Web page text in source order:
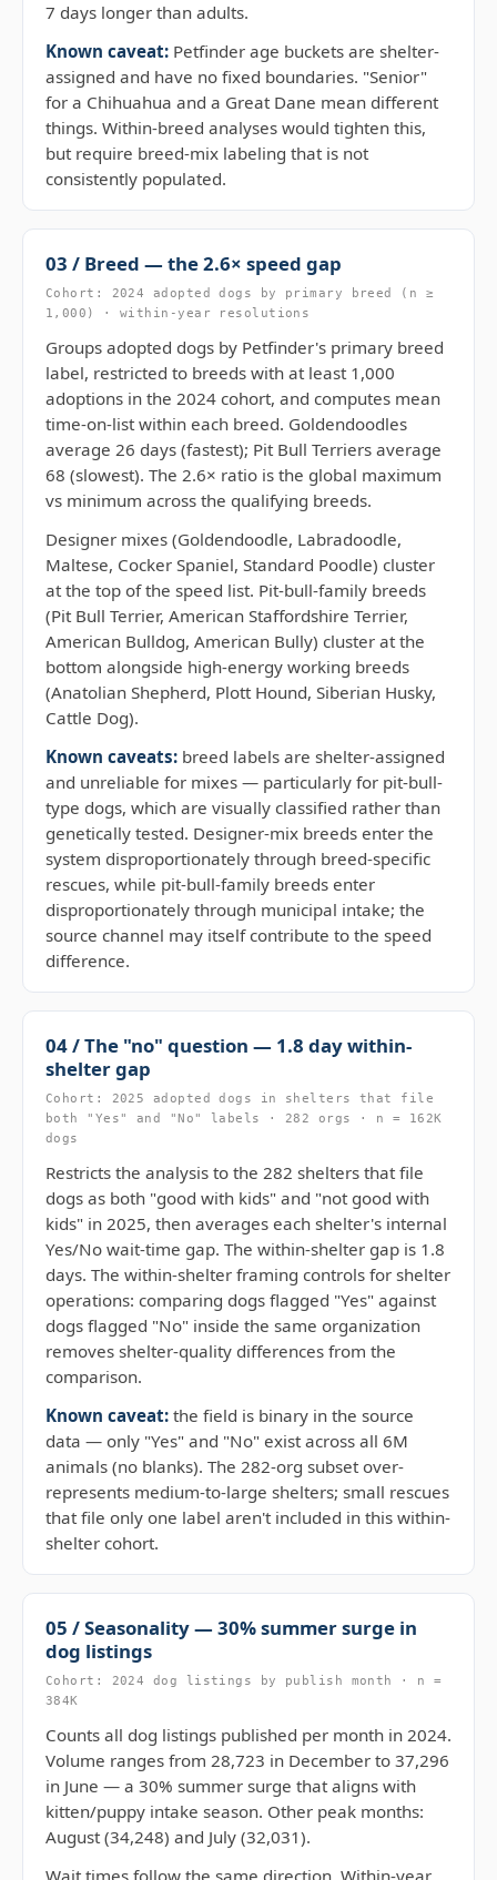
7 days longer than adults.
Known caveat: Petfinder age buckets are shelter-
assigned and have no fixed boundaries. "Senior"
for a Chihuahua and a Great Dane mean different
things. Within-breed analyses would tighten this,
but require breed-mix labeling that is not
consistently populated.
03 / Breed — the 2.6× speed gap
Cohort: 2024 adopted dogs by primary breed (n ≥
1,000) · within-year resolutions
Groups adopted dogs by Petfinder's primary breed
label, restricted to breeds with at least 1,000
adoptions in the 2024 cohort, and computes mean
time-on-list within each breed. Goldendoodles
average 26 days (fastest); Pit Bull Terriers average
68 (slowest). The 2.6× ratio is the global maximum
vs minimum across the qualifying breeds.
Designer mixes (Goldendoodle, Labradoodle,
Maltese, Cocker Spaniel, Standard Poodle) cluster
at the top of the speed list. Pit-bull-family breeds
(Pit Bull Terrier, American Staffordshire Terrier,
American Bulldog, American Bully) cluster at the
bottom alongside high-energy working breeds
(Anatolian Shepherd, Plott Hound, Siberian Husky,
Cattle Dog).
Known caveats: breed labels are shelter-assigned
and unreliable for mixes — particularly for pit-bull-
type dogs, which are visually classified rather than
genetically tested. Designer-mix breeds enter the
system disproportionately through breed-specific
rescues, while pit-bull-family breeds enter
disproportionately through municipal intake; the
source channel may itself contribute to the speed
difference.
04 / The "no" question — 1.8 day within-
shelter gap
Cohort: 2025 adopted dogs in shelters that file
both "Yes" and "No" labels · 282 orgs · n = 162K
dogs
Restricts the analysis to the 282 shelters that file
dogs as both "good with kids" and "not good with
kids" in 2025, then averages each shelter's internal
Yes/No wait-time gap. The within-shelter gap is 1.8
days. The within-shelter framing controls for shelter
operations: comparing dogs flagged "Yes" against
dogs flagged "No" inside the same organization
removes shelter-quality differences from the
comparison.
Known caveat: the field is binary in the source
data — only "Yes" and "No" exist across all 6M
animals (no blanks). The 282-org subset over-
represents medium-to-large shelters; small rescues
that file only one label aren't included in this within-
shelter cohort.
05 / Seasonality — 30% summer surge in
dog listings
Cohort: 2024 dog listings by publish month · n =
384K
Counts all dog listings published per month in 2024.
Volume ranges from 28,723 in December to 37,296
in June — a 30% summer surge that aligns with
kitten/puppy intake season. Other peak months:
August (34,248) and July (32,031).
Wait times follow the same direction. Within-year